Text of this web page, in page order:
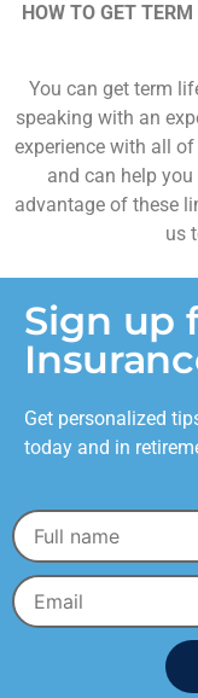
HOW TO GET
You can get term
speaking with an
experience with all
and can help
advantage of these
us
Sign up
Get personalized
today and in